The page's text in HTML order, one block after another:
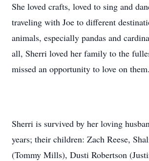
She loved crafts, loved to sing and
traveling with Joe to different
animals, especially pandas and
all, Sherri loved her family to the
missed an opportunity to love on them.
Sherri is survived by her loving
years; their children: Zach Reese,
(Tommy Mills), Dusti Robertson